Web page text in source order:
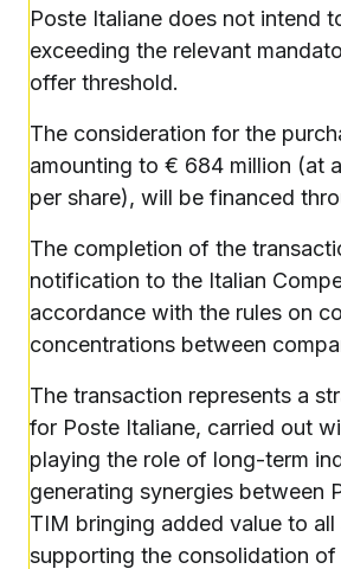
Poste Italiane does not intend
exceeding the relevant
offer threshold.
The consideration for the
amounting to € 684 million (at
per share), will be financed
The completion of the
notification to the Italian
accordance with the rules on
concentrations between
The transaction represents a
for Poste Italiane, carried out
playing the role of long-term
generating synergies between
TIM bringing added value to
supporting the consolidation of